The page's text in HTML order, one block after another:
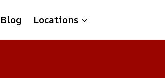
Blog Locations